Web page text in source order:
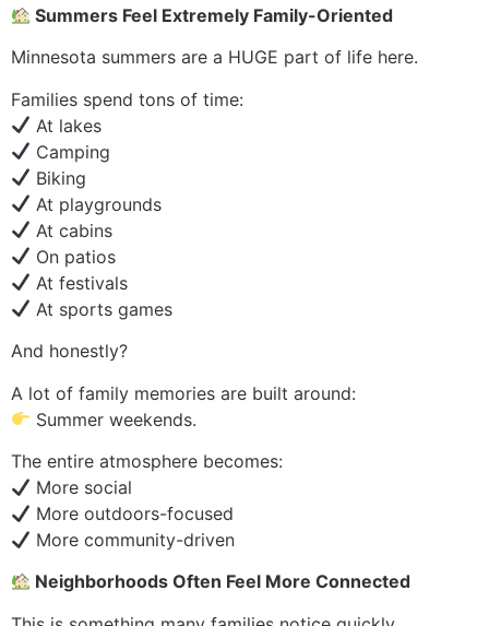
Summers Feel Extremely Family-Oriented
Minnesota summers are a HUGE part of life here.
Families spend tons of time:
At lakes
Camping
Biking
At playgrounds
At cabins
On patios
At festivals
At sports games
And honestly?
A lot of family memories are built around:
Summer weekends.
The entire atmosphere becomes:
More social
More outdoors-focused
More community-driven
Neighborhoods Often Feel More Connected